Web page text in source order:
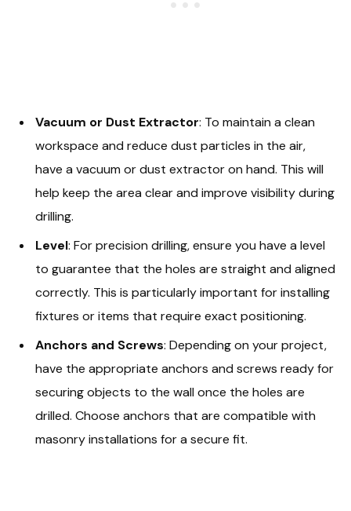
Vacuum or Dust Extractor: To maintain a clean
workspace and reduce dust particles in the air,
have a vacuum or dust extractor on hand. This will
help keep the area clear and improve visibility during
drilling.
Level: For precision drilling, ensure you have a level
to guarantee that the holes are straight and aligned
correctly. This is particularly important for installing
fixtures or items that require exact positioning.
Anchors and Screws: Depending on your project,
have the appropriate anchors and screws ready for
securing objects to the wall once the holes are
drilled. Choose anchors that are compatible with
masonry installations for a secure fit.